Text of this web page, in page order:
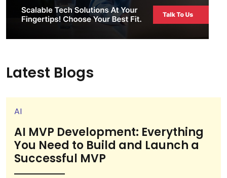
Latest Blogs
AI
AI MVP Development: Everything
You Need to Build and Launch a
Successful MVP